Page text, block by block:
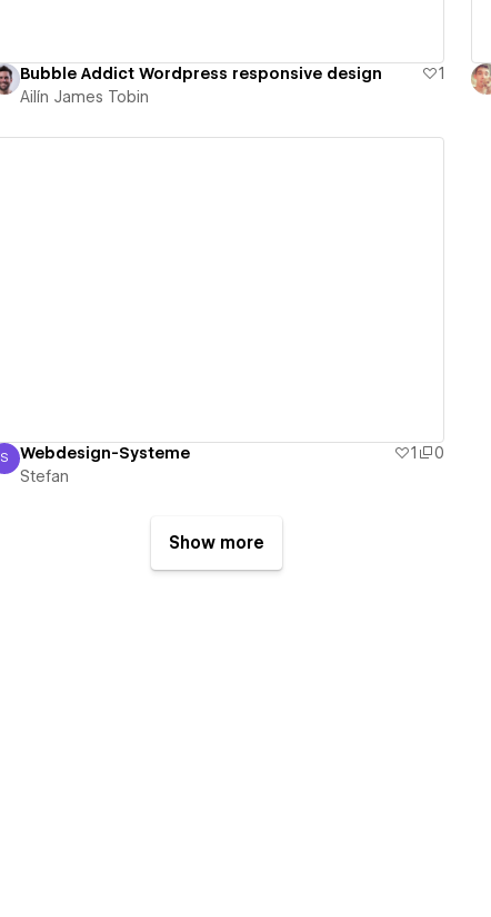
Bubble Addict Wordpress responsive design
1
Ailín James Tobin
Stefan
S Webdesign-Systeme 1
0
Stefan
Show more